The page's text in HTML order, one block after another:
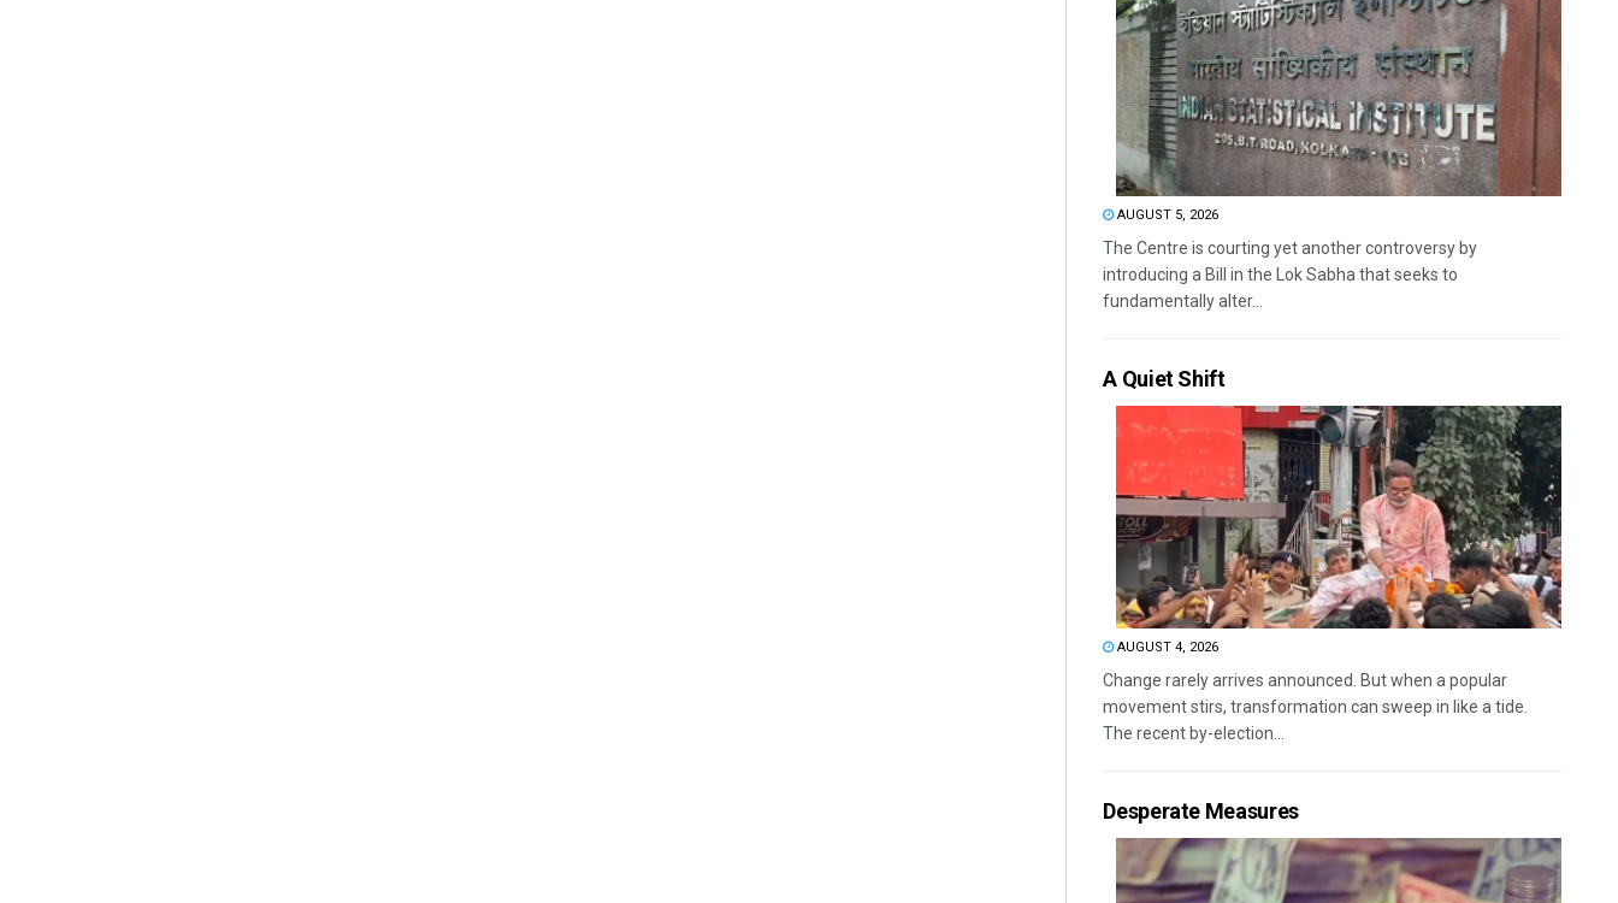
AUGUST 5, 2026
The Centre is courting yet another controversy by
introducing a Bill in the Lok Sabha that seeks to
fundamentally alter...
A Quiet Shift
AUGUST 4, 2026
Change rarely arrives announced. But when a popular
movement stirs, transformation can sweep in like a tide.
The recent by-election...
Desperate Measures